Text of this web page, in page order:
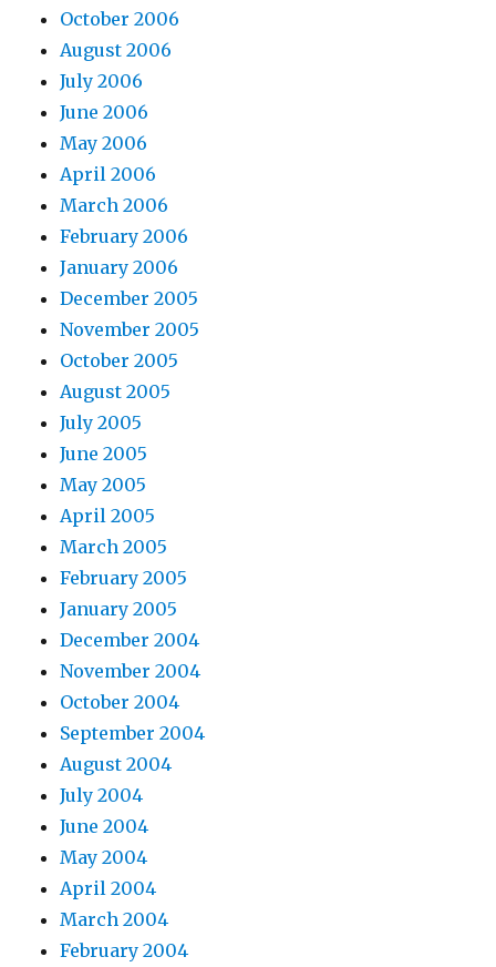
October 2006
August 2006
July 2006
June 2006
May 2006
April 2006
March 2006
February 2006
January 2006
December 2005
November 2005
October 2005
August 2005
July 2005
June 2005
May 2005
April 2005
March 2005
February 2005
January 2005
December 2004
November 2004
October 2004
September 2004
August 2004
July 2004
June 2004
May 2004
April 2004
March 2004
February 2004